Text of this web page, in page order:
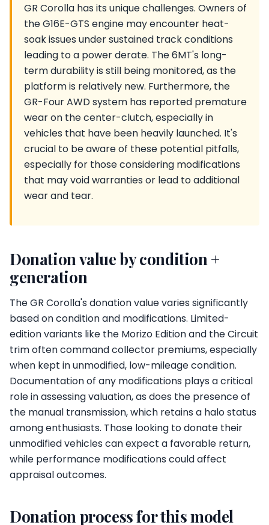
GR Corolla has its unique challenges. Owners of
the G16E-GTS engine may encounter heat-
soak issues under sustained track conditions
leading to a power derate. The 6MT's long-
term durability is still being monitored, as the
platform is relatively new. Furthermore, the
GR-Four AWD system has reported premature
wear on the center-clutch, especially in
vehicles that have been heavily launched. It's
crucial to be aware of these potential pitfalls,
especially for those considering modifications
that may void warranties or lead to additional
wear and tear.
Donation value by condition +
generation
The GR Corolla's donation value varies significantly
based on condition and modifications. Limited-
edition variants like the Morizo Edition and the Circuit
trim often command collector premiums, especially
when kept in unmodified, low-mileage condition.
Documentation of any modifications plays a critical
role in assessing valuation, as does the presence of
the manual transmission, which retains a halo status
among enthusiasts. Those looking to donate their
unmodified vehicles can expect a favorable return,
while performance modifications could affect
appraisal outcomes.
Donation process for this model